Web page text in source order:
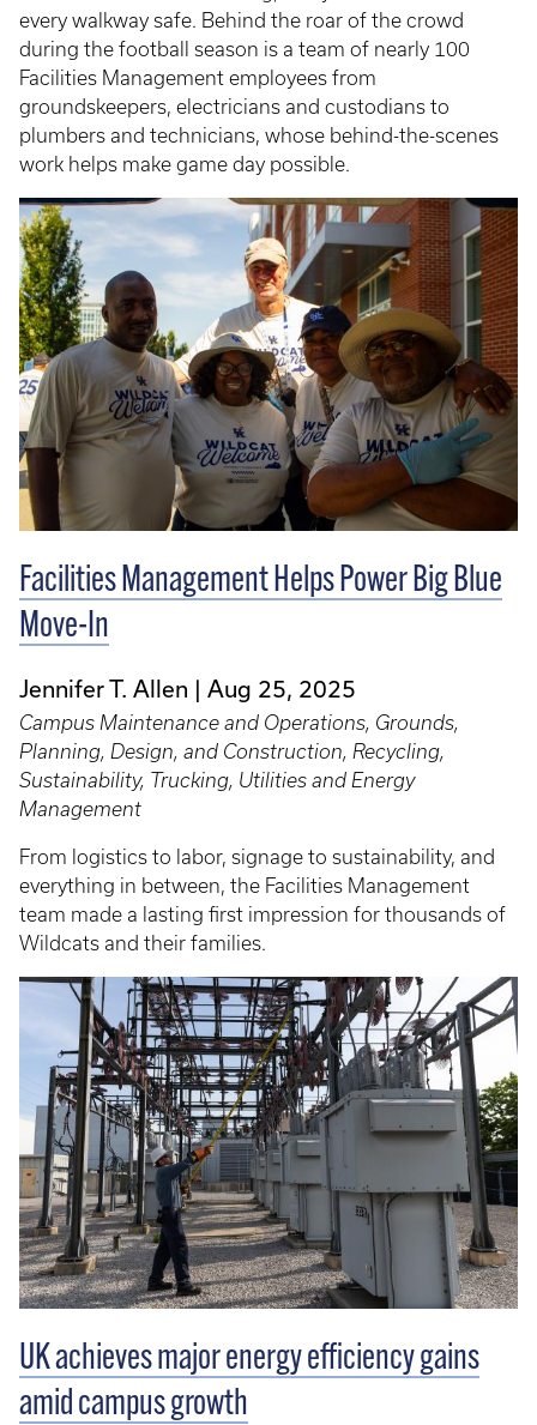
every walkway safe. Behind the roar of the crowd
during the football season is a team of nearly 100
Facilities Management employees from
groundskeepers, electricians and custodians to
plumbers and technicians, whose behind-the-scenes
work helps make game day possible.
Facilities Management Helps Power Big Blue
Move-In
Jennifer T. Allen Aug 25, 2025
Campus Maintenance and Operations, Grounds,
Planning, Design, and Construction, Recycling,
Sustainability, Trucking, Utilities and Energy
Management
From logistics to labor, signage to sustainability, and
everything in between, the Facilities Management
team made a lasting first impression for thousands of
Wildcats and their families.
UK achieves major energy efficiency gains
amid campus growth